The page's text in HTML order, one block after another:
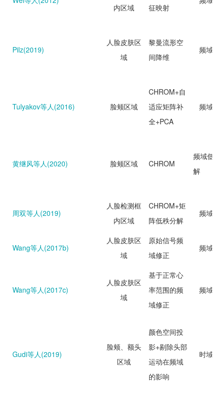
内区域 征映射
Pilz(2019)
人脸皮肤区
域
黎曼流形空
间降维
频域分
Tulyakov等人(2016) 脸颊区域
CHROM+自
适应矩阵补
全+PCA
频域分
黄继风等人(2020) 脸颊区域 CHROM
频域低
解
周双等人(2019)
人脸检测框
内区域
CHROM+矩
阵低秩分解
频域分
Wang等人(2017b)
人脸皮肤区
域
原始信号频
域修正
频域分
Wang等人(2017c)
人脸皮肤区
域
基于正常心
率范围的频
域修正
频域分
Gudi等人(2019)
脸颊、额头
区域
颜色空间投
影+剔除头部
运动在频域
的影响
时域分